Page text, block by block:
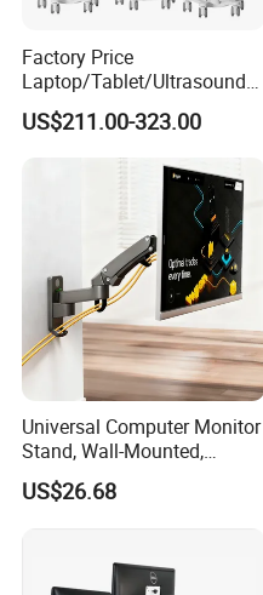
Factory Price
Laptop/Tablet/Ultrasound/
ECG Tc Trolley
US$211.00-323.00
Universal Computer Monitor
Stand, Wall-Mounted,
Horizontal/Vertical Screen
Rotation, Swivel, Adjustable
US$26.68